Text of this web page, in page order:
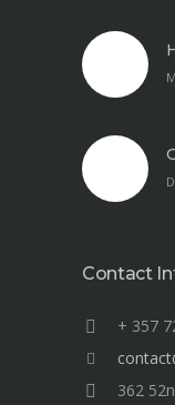
Contact
+ 357
362